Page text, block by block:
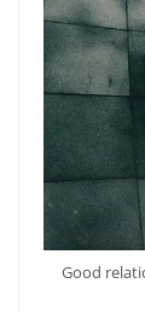
Good